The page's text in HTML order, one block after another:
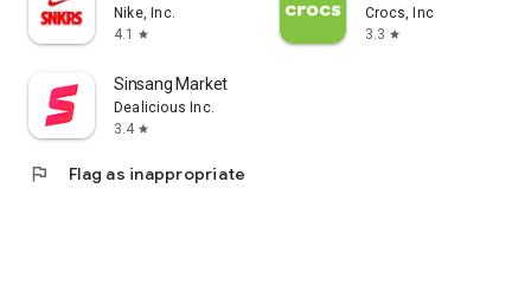
Nike, Inc.
4.1
star
Crocs, Inc
3.3 star
Sinsang Market
Dealicious Inc.
3.4 star
flag Flag as inappropriate